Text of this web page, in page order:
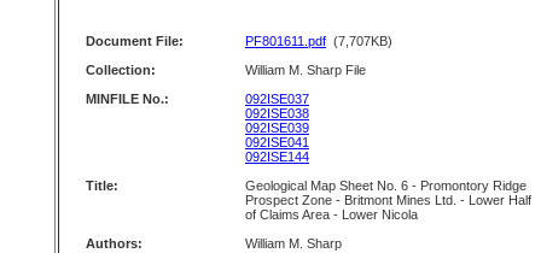
Document File: PF801611.pdf (7,707KB)
Collection:
William M. Sharp File
MINFILE No.:
092ISE037
092ISE038
092ISE039
092ISE041
092ISE144
Title:
Geological Map Sheet No. 6 - Promontory Ridge
Prospect Zone - Britmont Mines Ltd. - Lower Half
of Claims Area - Lower Nicola
Authors:
William M. Sharp